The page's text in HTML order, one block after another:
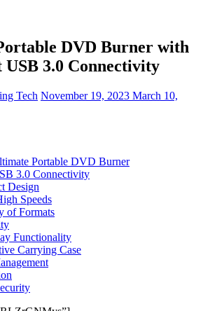
DVD Burner with
3.0 Connectivity
Tech November 19, 2023 March 10,
Portable DVD Burner
3.0 Connectivity
Design
Speeds
of Formats
Functionality
Carrying Case